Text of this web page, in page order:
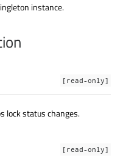
instance.
[read-only]
lock status changes.
[read-only]